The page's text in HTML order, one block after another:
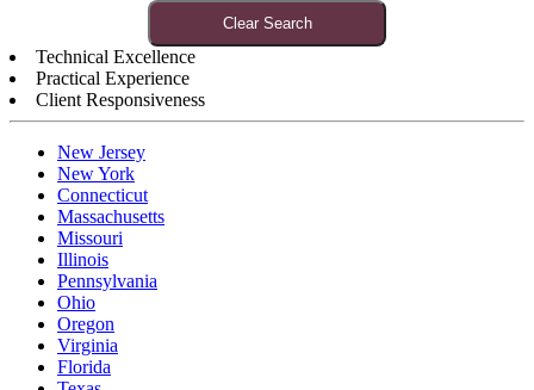
Clear Search
Technical Excellence
Practical Experience
Client Responsiveness
New Jersey
New York
Connecticut
Massachusetts
Missouri
Illinois
Pennsylvania
Ohio
Oregon
Virginia
Florida